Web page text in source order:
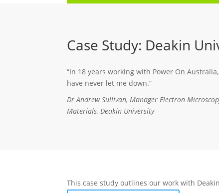
Case Study: Deakin
“In 18 years working with Power On
have never let me down.”
Dr Andrew Sullivan, Manager Electron
Materials, Deakin University
This case study outlines our work with